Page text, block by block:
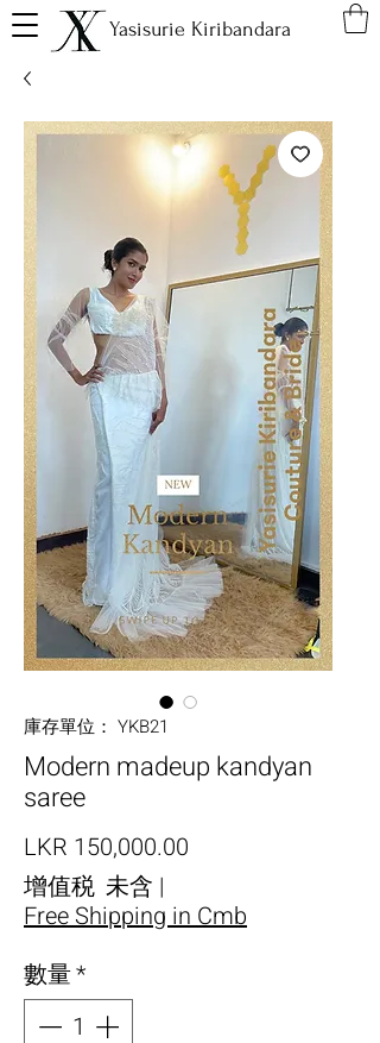
Yasisurie Kiribandara
庫存單位： YKB21
Modern madeup kandyan
saree
LKR 150,000.00
增值税 未含 |
Free Shipping in Cmb
數量*